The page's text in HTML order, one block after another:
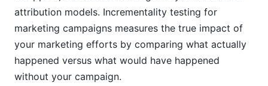
4.2 Geographic Testing Approach
4.3 Time-Based and Switchback Testing
5. How to Design and Run Incrementality
Testing for Marketing Campaigns
attribution models. Incrementality testing for
marketing campaigns measures the true impact of
your marketing efforts by comparing what actually
happened versus what would have happened
without your campaign.